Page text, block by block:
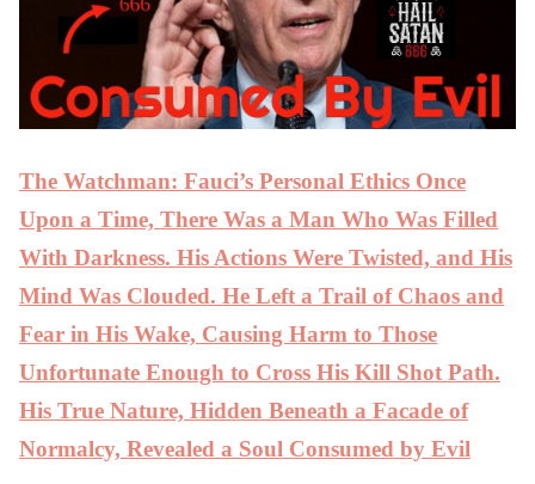
The Watchman: Fauci’s Personal Ethics Once
Upon a Time, There Was a Man Who Was Filled
With Darkness. His Actions Were Twisted, and His
Mind Was Clouded. He Left a Trail of Chaos and
Fear in His Wake, Causing Harm to Those
Unfortunate Enough to Cross His Kill Shot Path.
His True Nature, Hidden Beneath a Facade of
Normalcy, Revealed a Soul Consumed by Evil